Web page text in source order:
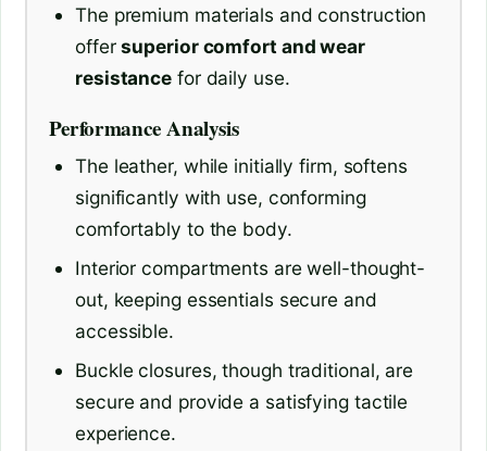
The premium materials and construction
offersuperior comfort and wear
resistance for daily use.
Performance Analysis
The leather, while initially firm, softens
significantly with use, conforming
comfortably to the body.
Interior compartments are well-thought-
out, keeping essentials secure and
accessible.
Buckle closures, though traditional, are
secure and provide a satisfying tactile
experience.